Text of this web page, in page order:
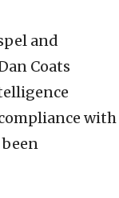
and
Coats
with